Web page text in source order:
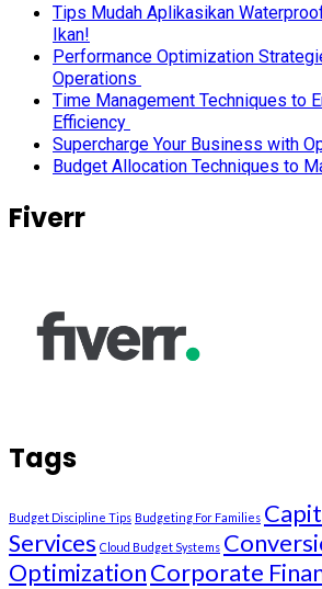
Tips Mudah Aplikasikan
Ikan!
Performance Optimization
Operations
Time Management Techniques to
Efficiency
Supercharge Your Business with
Budget Allocation Techniques to
Fiverr
Tags
Budget Discipline Tips Budgeting For Families
Services Cloud Budget Systems
OptimizationCorporate